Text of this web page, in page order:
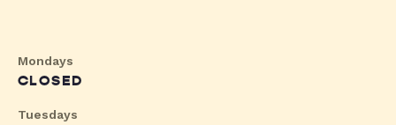
Mondays
CLOSED
Tuesdays